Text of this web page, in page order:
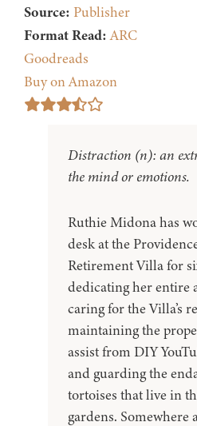
Source: Publisher
Format Read: ARC
Goodreads
Buy on Amazon
Distraction (n): an
the mind or emotions.
Ruthie Midona has
desk at the
Retirement Villa for
dedicating her entire
caring for the Villa’s
maintaining the
assist from DIY
and guarding the
tortoises that live in
gardens. Somewhere